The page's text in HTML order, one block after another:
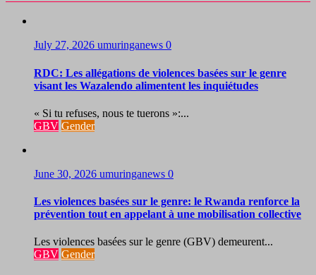
July 27, 2026 umuringanews 0
RDC: Les allégations de violences basées sur le genre
visant les Wazalendo alimentent les inquiétudes
« Si tu refuses, nous te tuerons »:...
GBV Gender
June 30, 2026 umuringanews 0
Les violences basées sur le genre: le Rwanda renforce la
prévention tout en appelant à une mobilisation collective
Les violences basées sur le genre (GBV) demeurent...
GBV Gender